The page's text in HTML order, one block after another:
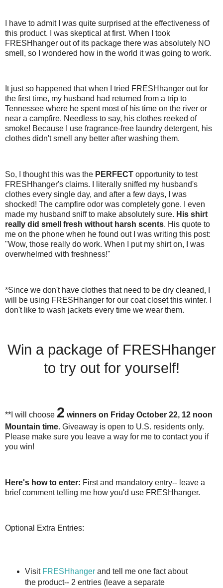
I have to admit I was quite surprised at the effectiveness of
this product. I was skeptical at first. When I took
FRESHhanger out of its package there was absolutely NO
smell, so I wondered how in the world it was going to work.
It just so happened that when I tried FRESHhanger out for
the first time, my husband had returned from a trip to
Tennessee where he spent most of his time on the river or
near a campfire. Needless to say, his clothes reeked of
smoke! Because I use fragrance-free laundry detergent, his
clothes didn't smell any better after washing them.
So, I thought this was the PERFECT opportunity to test
FRESHhanger's claims. I literally sniffed my husband's
clothes every single day, and after a few days, I was
shocked! The campfire odor was completely gone. I even
made my husband sniff to make absolutely sure. His shirt
really did smell fresh without harsh scents. His quote to
me on the phone when he found out I was writing this post:
"Wow, those really do work. When I put my shirt on, I was
overwhelmed with freshness!"
*Since we don't have clothes that need to be dry cleaned, I
will be using FRESHhanger for our coat closet this winter. I
don't like to wash jackets every time we wear them.
Win a package of FRESHhanger
to try out for yourself!
**I will choose 2 winners on Friday October 22, 12 noon
Mountain time. Giveaway is open to U.S. residents only.
Please make sure you leave a way for me to contact you if
you win!
Here's how to enter: First and mandatory entry-- leave a
brief comment telling me how you'd use FRESHhanger.
Optional Extra Entries:
Visit FRESHhangerand tell me one fact about
the product-- 2 entries (leave a separate